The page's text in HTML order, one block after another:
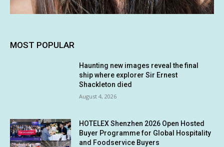
MOST POPULAR
Haunting new images reveal the final
ship where explorer Sir Ernest
Shackleton died
August 4, 2026
HOTELEX Shenzhen 2026 Open Hosted
Buyer Programme for Global Hospitality
and Foodservice Buyers